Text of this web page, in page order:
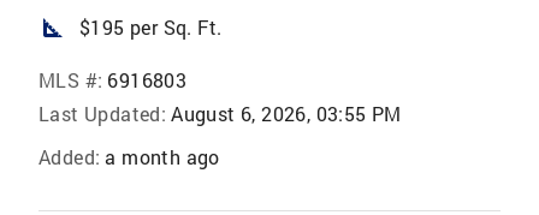
square_foot $195 per Sq. Ft.
MLS #: 6916803
Last Updated: August 6, 2026, 03:55 PM
Added: a month ago